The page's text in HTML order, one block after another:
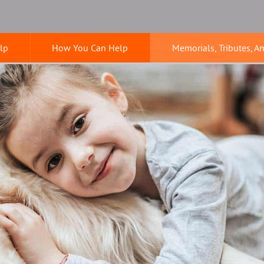
How You Can Help Memorials, Tributes,